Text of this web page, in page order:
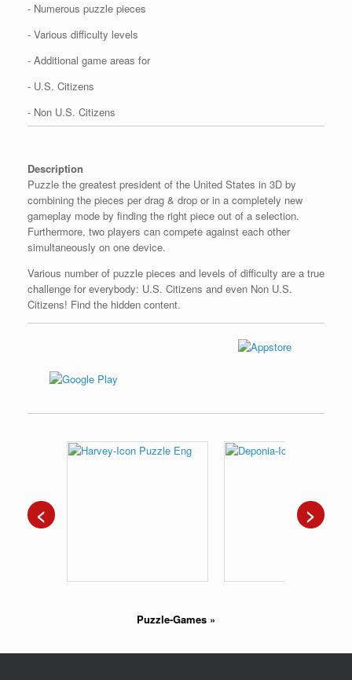
- Numerous puzzle pieces
- Various difficulty levels
- Additional game areas for
- U.S. Citizens
- Non U.S. Citizens
Description
Puzzle the greatest president of the United States in 3D by
combining the pieces per drag & drop or in a completely new
gameplay mode by finding the right piece out of a selection.
Furthermore, two players can compete against each other
simultaneously on one device.
Various number of puzzle pieces and levels of difficulty are a true
challenge for everybody: U.S. Citizens and even Non U.S.
Citizens! Find the hidden content.
< >
Puzzle-Games »